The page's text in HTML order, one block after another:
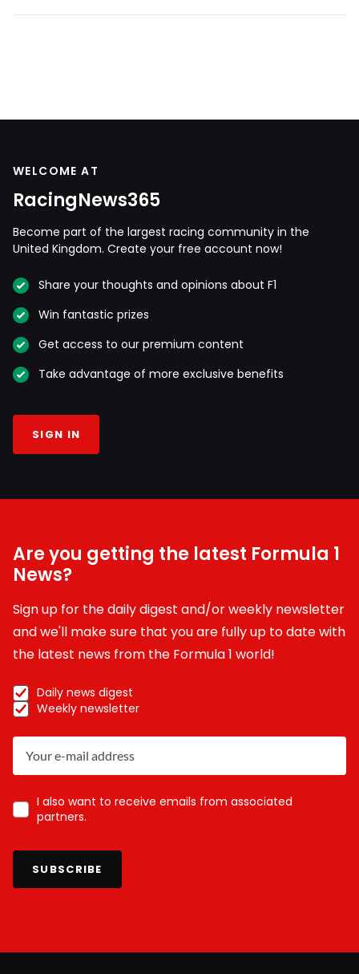
WELCOME AT
RacingNews365
Become part of the largest racing community in the
United Kingdom. Create your free account now!
Share your thoughts and opinions about F1
Win fantastic prizes
Get access to our premium content
Take advantage of more exclusive benefits
SIGN IN
Are you getting the latest Formula 1
News?
Sign up for the daily digest and/or weekly newsletter
and we'll make sure that you are fully up to date with
the latest news from the Formula 1 world!
Daily news digest
Weekly newsletter
I also want to receive emails from associated
partners.
SUBSCRIBE